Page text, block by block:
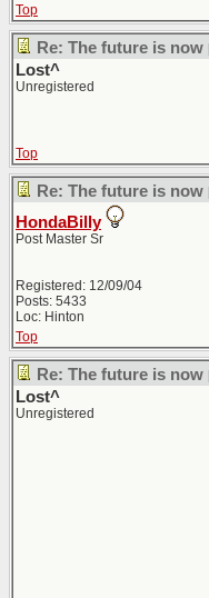
Top
Re: The future is now
Lost^
Unregistered
Top
Re: The future is now
HondaBilly
Post Master Sr
Registered: 12/09/04
Posts: 5433
Loc: Hinton
Top
Re: The future is now
Lost^
Unregistered